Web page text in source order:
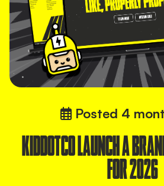
Posted 4
KIDDOTCO LAUNCH A
FOR 2026